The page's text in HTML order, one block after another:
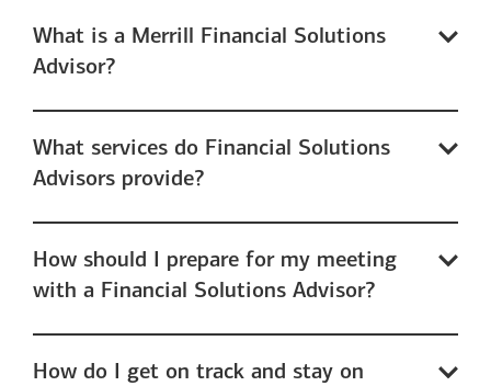
What is a Merrill Financial Solutions
Advisor?
What services do Financial Solutions
Advisors provide?
How should I prepare for my meeting
with a Financial Solutions Advisor?
How do I get on track and stay on